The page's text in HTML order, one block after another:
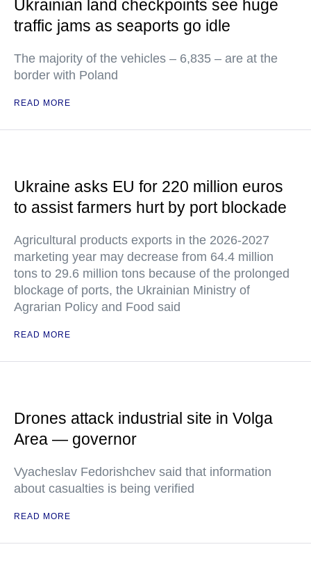
Ukrainian land checkpoints see huge
traffic jams as seaports go idle
The majority of the vehicles – 6,835 – are at the
border with Poland
READ MORE
Ukraine asks EU for 220 million euros
to assist farmers hurt by port blockade
Agricultural products exports in the 2026-2027
marketing year may decrease from 64.4 million
tons to 29.6 million tons because of the prolonged
blockage of ports, the Ukrainian Ministry of
Agrarian Policy and Food said
READ MORE
Drones attack industrial site in Volga
Area — governor
Vyacheslav Fedorishchev said that information
about casualties is being verified
READ MORE